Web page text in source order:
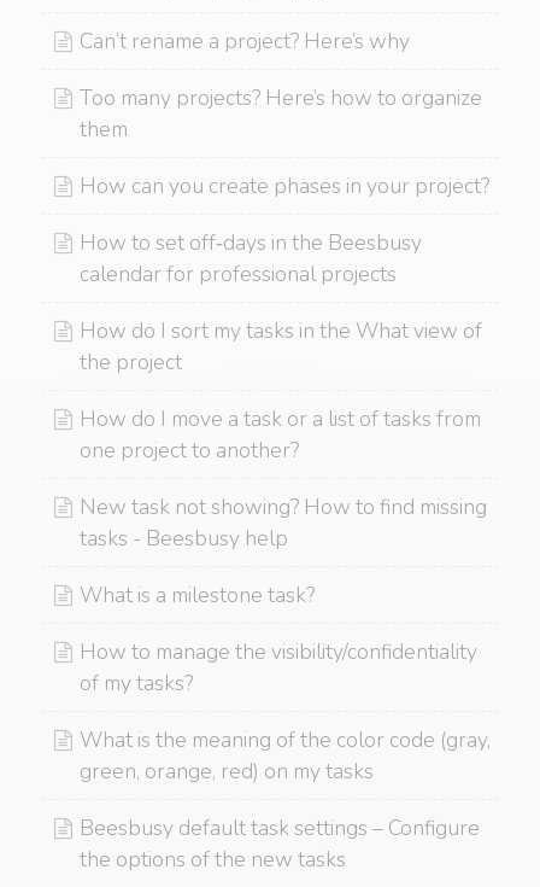
Can’t rename a project? Here’s why
Too many projects? Here’s how to organize
them
How can you create phases in your project?
How to set off‑days in the Beesbusy
calendar for professional projects
How do I sort my tasks in the What view of
the project
How do I move a task or a list of tasks from
one project to another?
New task not showing? How to find missing
tasks - Beesbusy help
What is a milestone task?
How to manage the visibility/confidentiality
of my tasks?
What is the meaning of the color code (gray,
green, orange, red) on my tasks
Beesbusy default task settings – Configure
the options of the new tasks